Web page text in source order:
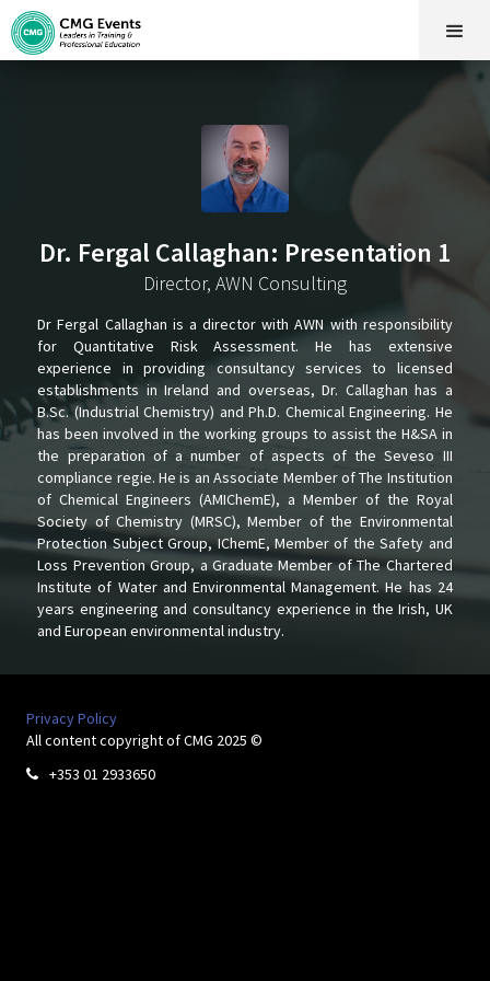
Dr. Fergal Callaghan: Presentation 1
Director, AWN Consulting
Dr Fergal Callaghan is a director with AWN with responsibility
for Quantitative Risk Assessment. He has extensive
experience in providing consultancy services to licensed
establishments in Ireland and overseas, Dr. Callaghan has a
B.Sc. (Industrial Chemistry) and Ph.D. Chemical Engineering. He
has been involved in the working groups to assist the H&SA in
the preparation of a number of aspects of the Seveso III
compliance regie. He is an Associate Member of The Institution
of Chemical Engineers (AMIChemE), a Member of the Royal
Society of Chemistry (MRSC), Member of the Environmental
Protection Subject Group, IChemE, Member of the Safety and
Loss Prevention Group, a Graduate Member of The Chartered
Institute of Water and Environmental Management. He has 24
years engineering and consultancy experience in the Irish, UK
and European environmental industry.
Privacy Policy
All content copyright of CMG 2025 ©
 +353 01 2933650